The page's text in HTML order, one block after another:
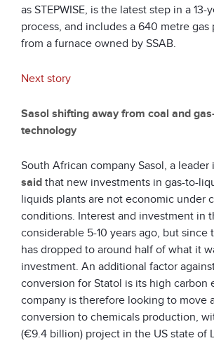
as STEPWISE, is the latest step in a
process, and includes a 640 metre
from a furnace owned by SSAB.
Next story
Sasol shifting away from coal and
technology
South African company Sasol, a leader
said that new investments in gas-to-
liquids plants are not economic under
conditions. Interest and investment in
considerable 5-10 years ago, but
has dropped to around half of what it
investment. An additional factor
conversion for Statol is its high carbon
company is therefore looking to move
conversion to chemicals production,
(€9.4 billion) project in the US state of